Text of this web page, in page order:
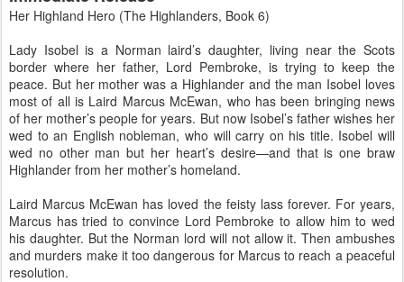
Her Highland Hero (The Highlanders, Book 6)
Lady Isobel is a Norman laird’s daughter, living near the Scots
border where her father, Lord Pembroke, is trying to keep the
peace. But her mother was a Highlander and the man Isobel loves
most of all is Laird Marcus McEwan, who has been bringing news
of her mother’s people for years. But now Isobel’s father wishes her
wed to an English nobleman, who will carry on his title. Isobel will
wed no other man but her heart’s desire—and that is one braw
Highlander from her mother’s homeland.
Laird Marcus McEwan has loved the feisty lass forever. For years,
Marcus has tried to convince Lord Pembroke to allow him to wed
his daughter. But the Norman lord will not allow it. Then ambushes
and murders make it too dangerous for Marcus to reach a peaceful
resolution.